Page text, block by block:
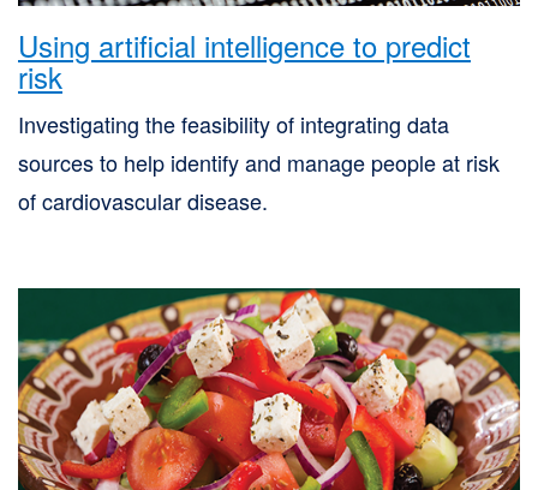
Using artificial intelligence to predict
risk
Investigating the feasibility of integrating data
sources to help identify and manage people at risk
of cardiovascular disease.